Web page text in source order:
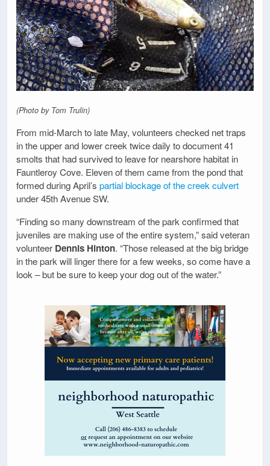
(Photo by Tom Trulin)
From mid-March to late May, volunteers checked net traps
in the upper and lower creek twice daily to document 41
smolts that had survived to leave for nearshore habitat in
Fauntleroy Cove. Eleven of them came from the pond that
formed during April’s partial blockage of the creek culvert
under 45th Avenue SW.
“Finding so many downstream of the park confirmed that
juveniles are making use of the entire system,” said veteran
volunteer Dennis Hinton. “Those released at the big bridge
in the park will linger there for a few weeks, so come have a
look – but be sure to keep your dog out of the water.”